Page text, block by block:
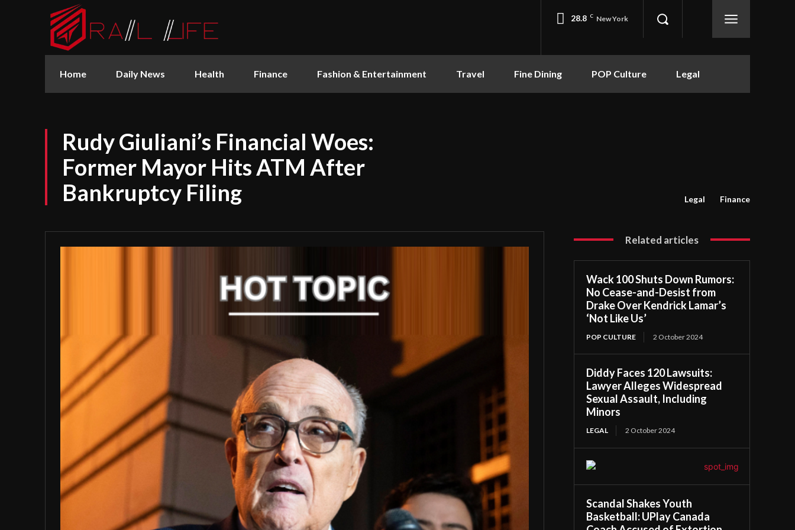
28.8 C New York
Home Daily News Health Finance Fashion & Entertainment Travel Fine Dining POP Culture Legal
Rudy Giuliani’s Financial Woes:
Former Mayor Hits ATM After
Bankruptcy Filing
Legal Finance
Related articles
Wack 100 Shuts Down Rumors:
No Cease-and-Desist from
Drake Over Kendrick Lamar’s
‘Not Like Us’
POP CULTURE 2 October 2024
Diddy Faces 120 Lawsuits:
Lawyer Alleges Widespread
Sexual Assault, Including
Minors
LEGAL 2 October 2024
Scandal Shakes Youth
Basketball: UPlay Canada